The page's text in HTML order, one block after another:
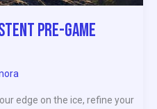
Pre-Game
edge on the ice, refine your